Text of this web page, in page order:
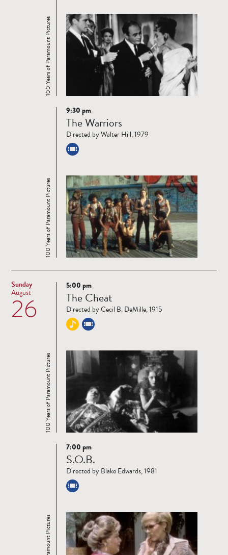
100 Years of Paramount Pictures
Read
more
100 Years of Paramount Pictures
9:30 pm
The Warriors
Directed by Walter Hill, 1979
Sunday
26
August
Read
more
100 Years of Paramount Pictures
5:00 pm
The Cheat
Directed by Cecil B. DeMille, 1915
Read
more
7:00 pm
S.O.B.
Directed by Blake Edwards, 1981